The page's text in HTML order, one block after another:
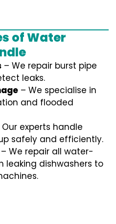
of Water
– We repair burst pipe
leaks.
– We specialise in
and flooded
Our experts handle
safely and efficiently.
– We repair all water-
leaking dishwashers to